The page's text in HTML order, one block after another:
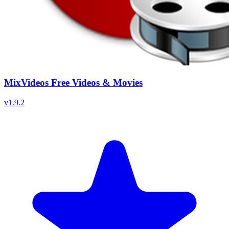
MixVideos Free Videos & Movies
v1.9.2